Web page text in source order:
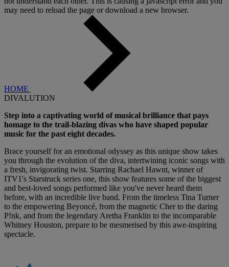
may need to reload the page or download a new browser.
HOME
DIVALUTION
Step into a captivating world of musical brilliance that pays
homage to the trail-blazing divas who have shaped popular
music for the past eight decades.
Brace yourself for an emotional odyssey as this unique show takes
you through the evolution of the diva, intertwining iconic songs with
a fresh, invigorating twist. Starring Rachael Hawnt, winner of
ITV1's Starstruck series one, this show features some of the biggest
and best-loved songs performed like you've never heard them
before, with an incredible live band. From the timeless Tina Turner
to the empowering Beyoncé, from the magnetic Cher to the daring
P!nk, and from the legendary Aretha Franklin to the incomparable
Whitney Houston, prepare to be mesmerised by this awe-inspiring
spectacle.